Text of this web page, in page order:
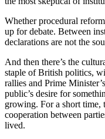
Whether procedural
up for debate. Between
declarations are not the
And then there’s the
staple of British politics,
rallies and Prime
public’s desire for
growing. For a short time,
cooperation between
lived.